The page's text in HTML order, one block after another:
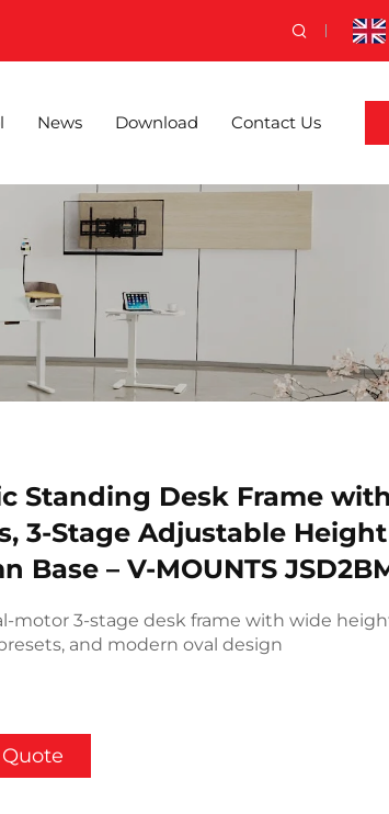
News Download Contact Us
Standing Desk Frame
3-Stage Adjustable
Base – V-MOUNTS
motor 3-stage desk frame with wide
and modern oval design